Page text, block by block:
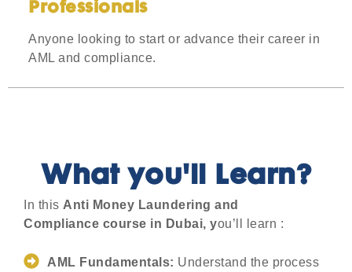
Professionals
Anyone looking to start or advance their career in
AML and compliance.
What you'll Learn?
In this Anti Money Laundering and
Compliance course in Dubai, you’ll learn :
AML Fundamentals: Understand the process